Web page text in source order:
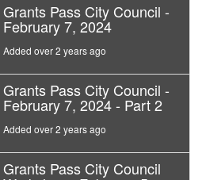
Grants Pass City Council -
February 7, 2024
Added over 2 years ago
Grants Pass City Council -
February 7, 2024 - Part 2
Added over 2 years ago
Grants Pass City Council